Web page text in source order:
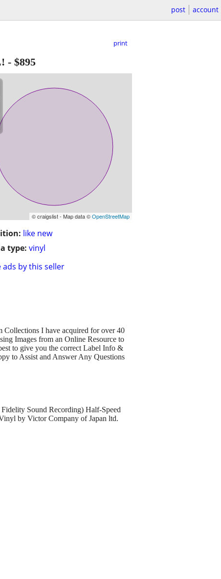
post account
print
- $895
© craigslist - Map data ©OpenStreetMap
like new
type: vinyl
ads by this seller
I have acquired for over 40
Images from an Online Resource to
to give you the correct Label Info &
to Assist and Answer Any Questions
Sound Recording) Half-Speed
by Victor Company of Japan ltd.